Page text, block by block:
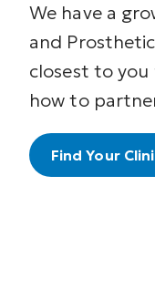
We have a
and
closest to
how to
Find Your